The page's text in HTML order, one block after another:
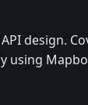
design.
using